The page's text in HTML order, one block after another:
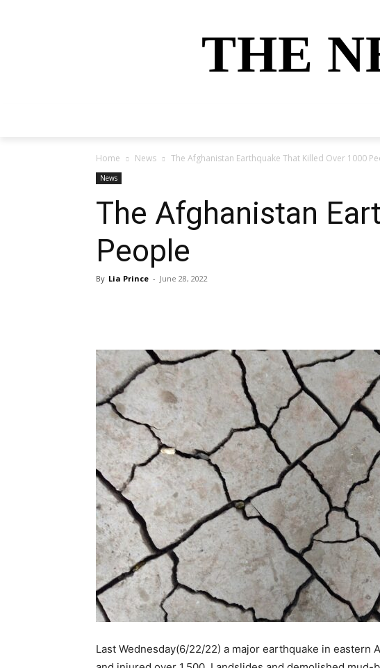
THE
Home News The Afghanistan Earthquake That Killed Over 1000
News
The Afghanistan
People
By Lia Prince - June 28, 2022
Last Wednesday(6/22/22) a major earthquake in eastern